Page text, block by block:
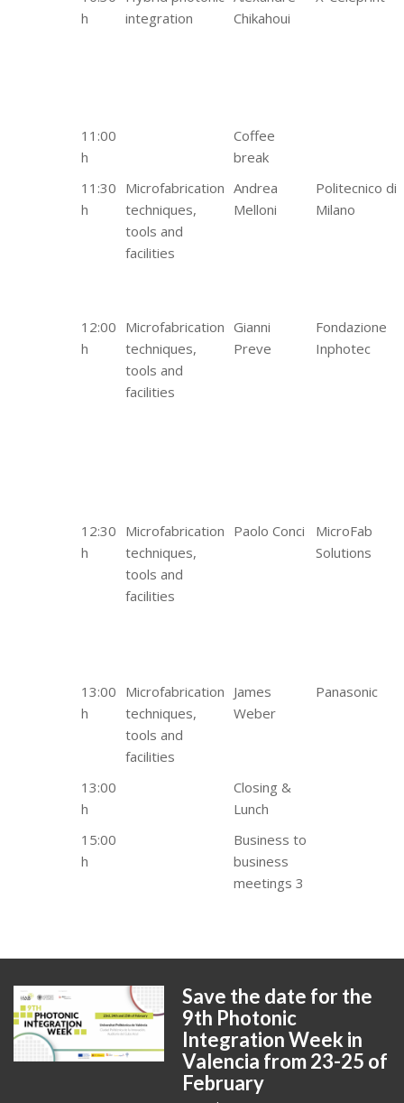
h
integration
Chikahoui
11:00
h
Coffee
break
11:30
h
Microfabrication
techniques,
tools and
facilities
Andrea
Melloni
Politecnico di
Milano
12:00
h
Microfabrication
techniques,
tools and
facilities
Gianni
Preve
Fondazione
Inphotec
12:30
h
Microfabrication
techniques,
tools and
facilities
Paolo Conci
MicroFab
Solutions
13:00
h
Microfabrication
techniques,
tools and
facilities
James
Weber
Panasonic
13:00
h
Closing &
Lunch
15:00
h
Business to
business
meetings 3
Save the date for the
9th Photonic
Integration Week in
Valencia from 23-25 of
February